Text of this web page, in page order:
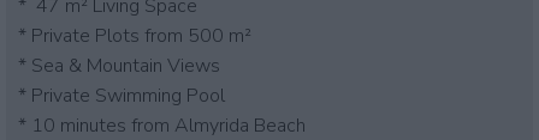
* 47 m² Living Space
* Private Plots from 500 m²
* Sea & Mountain Views
* Private Swimming Pool
* 10 minutes from Almyrida Beach